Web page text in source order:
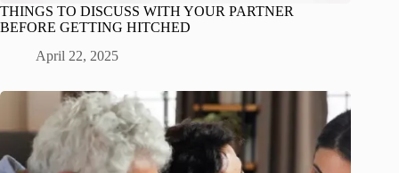
THINGS TO DISCUSS WITH YOUR PARTNER
BEFORE GETTING HITCHED
April 22, 2025